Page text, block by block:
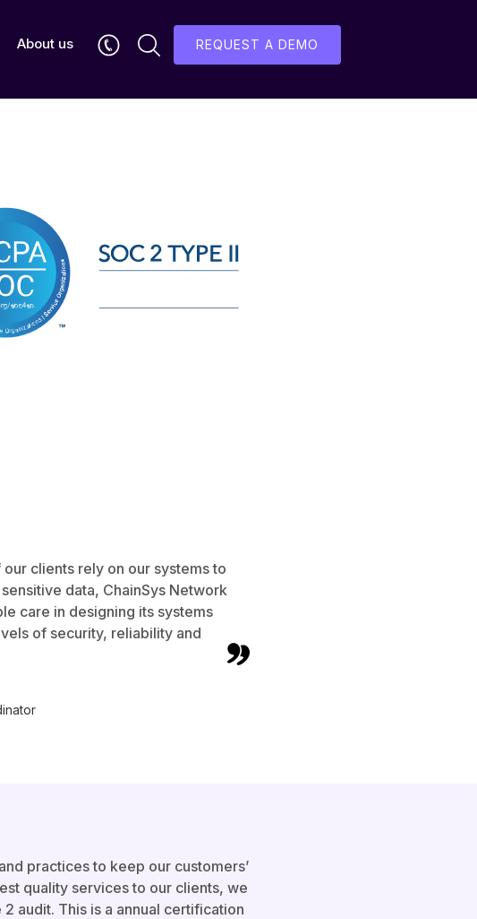
About us REQUEST A DEMO
clients rely on our systems to
data, ChainSys Network
care in designing its systems
of security, reliability and
practices to keep our customers’
quality services to our clients, we
audit. This is a annual certification